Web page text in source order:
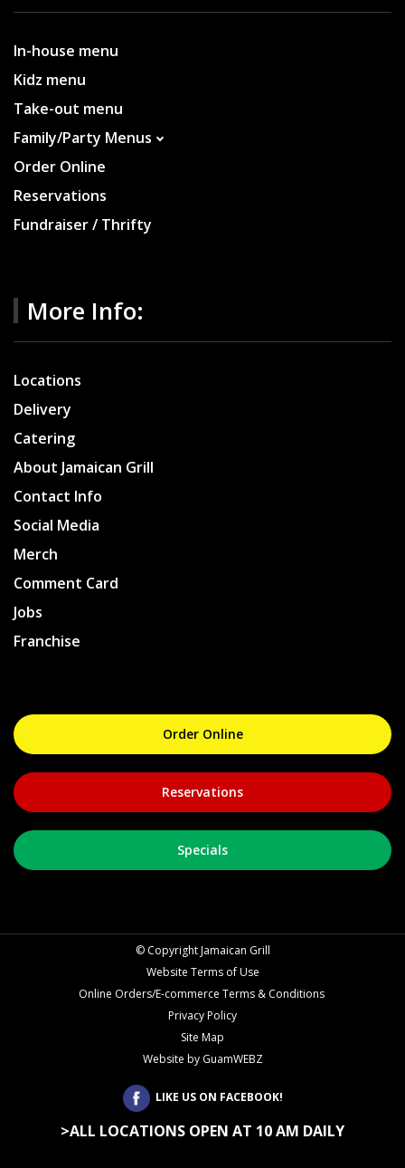
In-house menu
Kidz menu
Take-out menu
Family/Party Menus
Order Online
Reservations
Fundraiser / Thrifty
More Info:
Locations
Delivery
Catering
About Jamaican Grill
Contact Info
Social Media
Merch
Comment Card
Jobs
Franchise
©Copyright Jamaican Grill
Website Terms of Use
Online Orders/E-commerce Terms & Conditions
Privacy Policy
Site Map
Website by GuamWEBZ
LIKE US ON FACEBOOK!
>ALL LOCATIONS OPEN AT 10 AM DAILY